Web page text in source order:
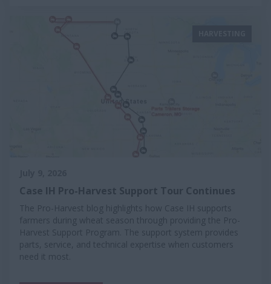
Case IH Pro-Harvest Support Tour Continues
The Pro-Harvest blog highlights how Case IH supports
farmers during wheat season through providing the Pro-
Harvest Support Program. The support system provides
parts, service, and technical expertise when customers
need it most.